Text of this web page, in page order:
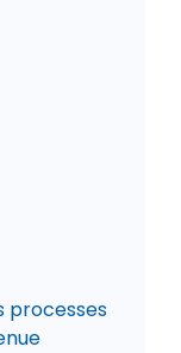
processes